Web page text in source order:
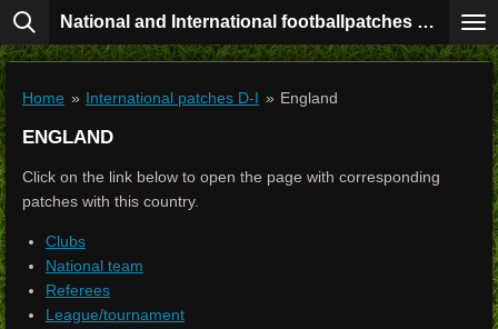
Skip
to
content
National and International footballpatches collection
Home » International patches D-I » England
ENGLAND
Click on the link below to open the page with corresponding
patches with this country.
Clubs
National team
Referees
League/tournament